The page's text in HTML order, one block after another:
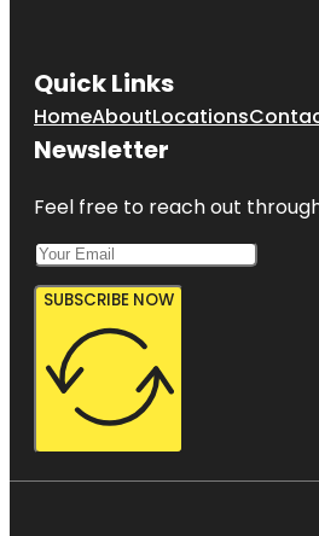
Quick Links
HomeAboutLocations
Newsletter
Feel free to reach out
SUBSCRIBE NOW